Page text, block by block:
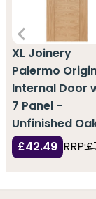
XL Joinery
Palermo
Internal Door
7 Panel -
Unfinished
£42.49 RRP: